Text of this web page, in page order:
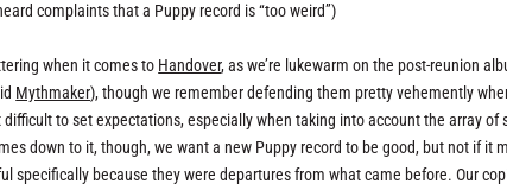
complaints that a Puppy record is “too weird”)
when it comes to Handover, as we’re lukewarm on the post-reunion
Mythmaker), though we remember defending them pretty vehemently
to set expectations, especially when taking into account the array of
down to it, though, we want a new Puppy record to be good, but not if it
specifically because they were departures from what came before. Our